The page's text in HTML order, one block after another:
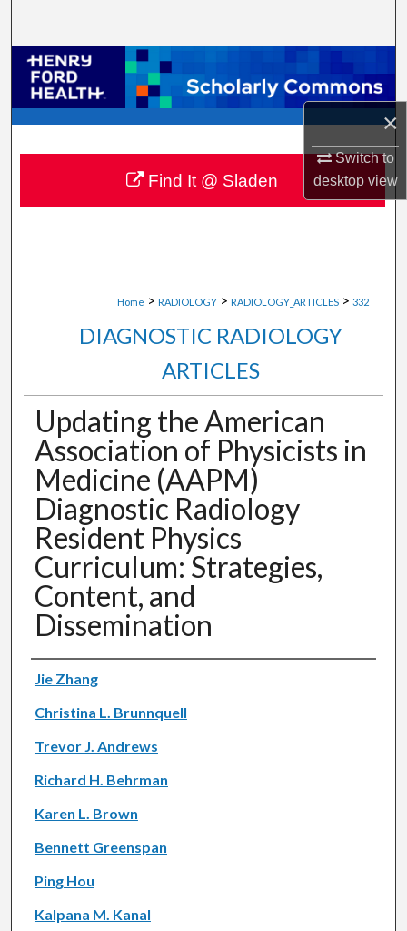
×
Switch to
desktopview
Browse Collections
My Account
About
Digital Commons Network™
Home > RADIOLOGY > RADIOLOGY_ARTICLES > 332
DIAGNOSTIC RADIOLOGY
ARTICLES
Updating the American
Association of Physicists in
Medicine (AAPM)
Diagnostic Radiology
Resident Physics
Curriculum: Strategies,
Content, and
Dissemination
Authors
Jie Zhang
Christina L. Brunnquell
Trevor J. Andrews
Richard H. Behrman
Karen L. Brown
Bennett Greenspan
Ping Hou
Kalpana M. Kanal
Find It @ Sladen